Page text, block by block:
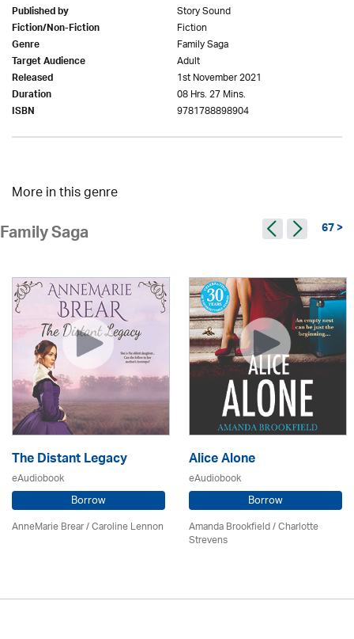
Published by Story Sound
Fiction/Non-Fiction Fiction
Genre Family Saga
Target Audience Adult
Released 1st November 2021
Duration 08 Hrs. 27 Mins.
ISBN 9781788898904
More in this genre
Family Saga 67 >
The Distant Legacy
eAudiobook
Borrow
AnneMarie Brear/Caroline Lennon
Alice Alone
eAudiobook
Borrow
Amanda Brookfield/Charlotte
Strevens